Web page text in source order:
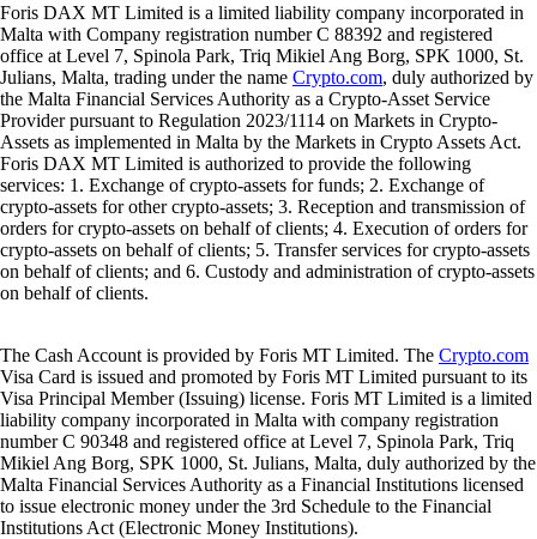
Foris DAX MT Limited is a limited liability company incorporated in
Malta with Company registration number C 88392 and registered
office at Level 7, Spinola Park, Triq Mikiel Ang Borg, SPK 1000, St.
Julians, Malta, trading under the name Crypto.com, duly authorized by
the Malta Financial Services Authority as a Crypto-Asset Service
Provider pursuant to Regulation 2023/1114 on Markets in Crypto-
Assets as implemented in Malta by the Markets in Crypto Assets Act.
Foris DAX MT Limited is authorized to provide the following
services: 1. Exchange of crypto-assets for funds; 2. Exchange of
crypto-assets for other crypto-assets; 3. Reception and transmission of
orders for crypto-assets on behalf of clients; 4. Execution of orders for
crypto-assets on behalf of clients; 5. Transfer services for crypto-assets
on behalf of clients; and 6. Custody and administration of crypto-assets
on behalf of clients.
The Cash Account is provided by Foris MT Limited. The Crypto.com
Visa Card is issued and promoted by Foris MT Limited pursuant to its
Visa Principal Member (Issuing) license. Foris MT Limited is a limited
liability company incorporated in Malta with company registration
number C 90348 and registered office at Level 7, Spinola Park, Triq
Mikiel Ang Borg, SPK 1000, St. Julians, Malta, duly authorized by the
Malta Financial Services Authority as a Financial Institutions licensed
to issue electronic money under the 3rd Schedule to the Financial
Institutions Act (Electronic Money Institutions).